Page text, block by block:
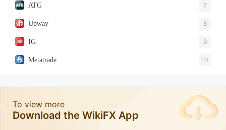
ATG 7
Upway 8
IG 9
Metatrade 10
To view more
Download the WikiFX App